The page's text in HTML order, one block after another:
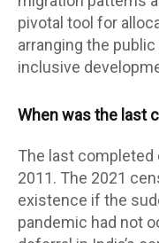
pivotal tool for
arranging the
inclusive
When was the last
The last
2011. The 2021
existence if the
pandemic had not